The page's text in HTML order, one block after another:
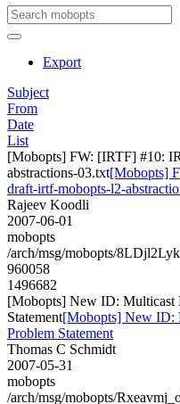
Export
Subject
From
Date
List
[Mobopts] FW: [IRTF] #10:
abstractions-03.txt[Mobopts]
draft-irtf-mobopts-l2-
Rajeev Koodli
2007-06-01
mobopts
/arch/msg/mobopts/
960058
1496682
[Mobopts] New ID:
Statement[Mobopts] New ID:
Problem Statement
Thomas C Schmidt
2007-05-31
mobopts
/arch/msg/mobopts/